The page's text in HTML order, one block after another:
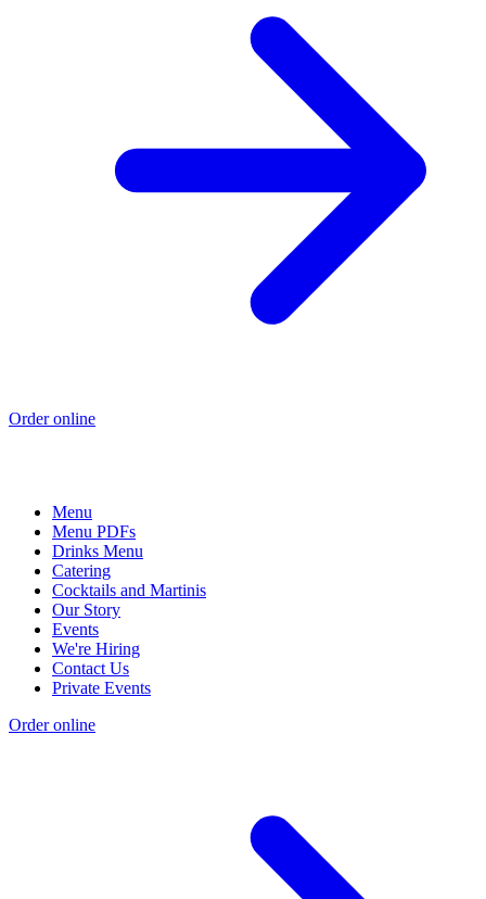
Order online
Menu
Menu PDFs
Drinks Menu
Catering
Cocktails and Martinis
Our Story
Events
We're Hiring
Contact Us
Private Events
Order online